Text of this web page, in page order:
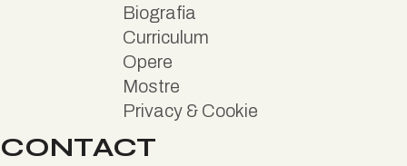
Biografia
Curriculum
Opere
Mostre
Privacy & Cookie
CONTACT